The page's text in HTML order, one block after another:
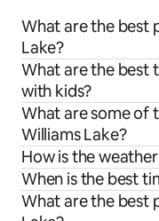
What are the best
Lake?
What are the best
with kids?
What are some of
Williams Lake?
How is the
When is the best
What are the best